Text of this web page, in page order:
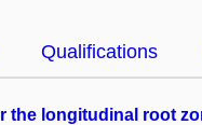
Qualifications
longitudinal root